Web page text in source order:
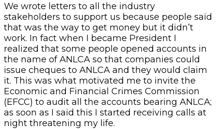
We wrote letters to all the industry
stakeholders to support us because people said
that was the way to get money but it didn’t
work. In fact when I became President I
realized that some people opened accounts in
the name of ANLCA so that companies could
issue cheques to ANLCA and they would claim
it. This was what motivated me to invite the
Economic and Financial Crimes Commission
(EFCC) to audit all the accounts bearing ANLCA;
as soon as I said this I started receiving calls at
night threatening my life.